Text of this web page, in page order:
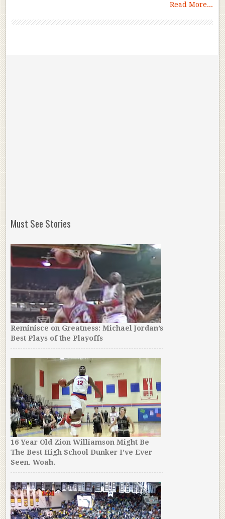
Read More...
Must See Stories
Reminisce on Greatness: Michael Jordan’s
Best Plays of the Playoffs
16 Year Old Zion Williamson Might Be
The Best High School Dunker I’ve Ever
Seen. Woah.